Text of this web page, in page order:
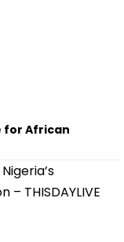
for African